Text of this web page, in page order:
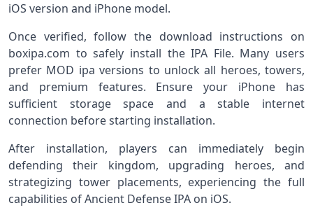
iOS version and iPhone model.
Once verified, follow the download instructions on
boxipa.com to safely install the IPA File. Many users
prefer MOD ipa versions to unlock all heroes, towers,
and premium features. Ensure your iPhone has
sufficient storage space and a stable internet
connection before starting installation.
After installation, players can immediately begin
defending their kingdom, upgrading heroes, and
strategizing tower placements, experiencing the full
capabilities of Ancient Defense IPA on iOS.